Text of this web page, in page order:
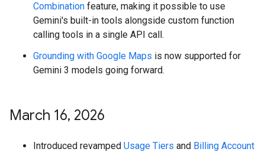
Combination feature, making it possible to use
Gemini's built-in tools alongside custom function
calling tools in a single API call.
Grounding with Google Maps is now supported for
Gemini 3 models going forward.
March 16, 2026
Introduced revamped Usage Tiers and Billing Account